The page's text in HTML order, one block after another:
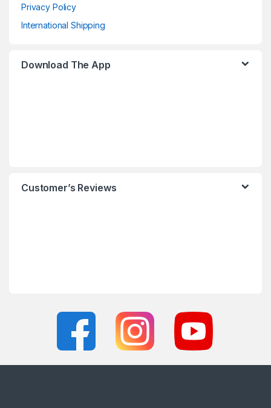
Privacy Policy
International Shipping
Download The App
Customer’s Reviews